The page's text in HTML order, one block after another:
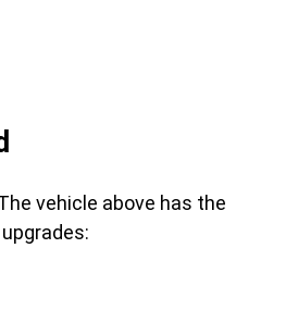
vehicle above has the